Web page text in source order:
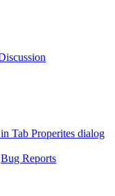
Tab Properites dialog
Bug Reports